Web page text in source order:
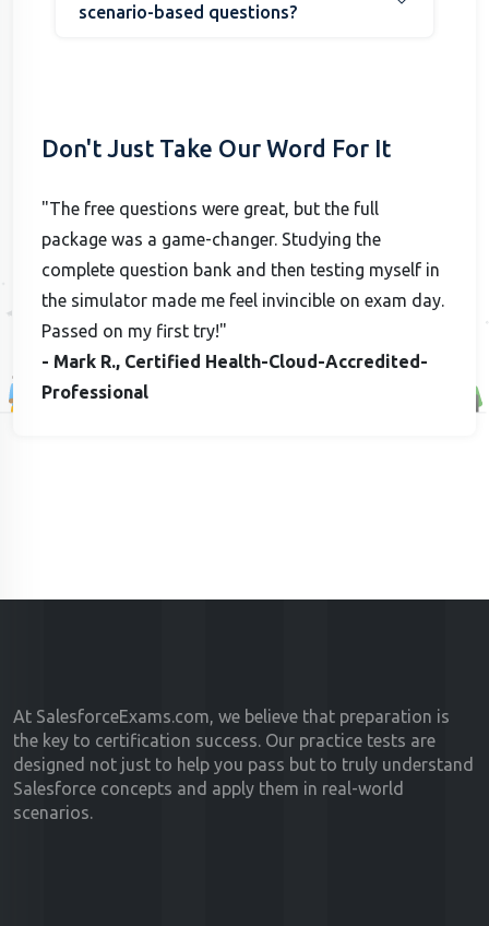
scenario-based questions?
Don't Just Take Our Word For It
"The free questions were great, but the full
package was a game-changer. Studying the
complete question bank and then testing myself in
the simulator made me feel invincible on exam day.
Passed on my first try!"
- Mark R., Certified Health-Cloud-Accredited-
Professional
At SalesforceExams.com, we believe that preparation is
the key to certification success. Our practice tests are
designed not just to help you pass but to truly understand
Salesforce concepts and apply them in real-world
scenarios.